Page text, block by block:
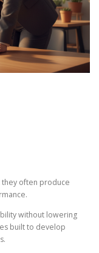
often produce
without lowering
built to develop